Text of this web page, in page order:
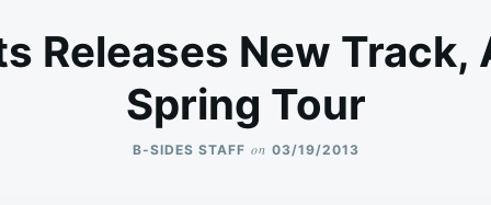
Releases New Track,
Spring Tour
B-SIDES STAFF on 03/19/2013